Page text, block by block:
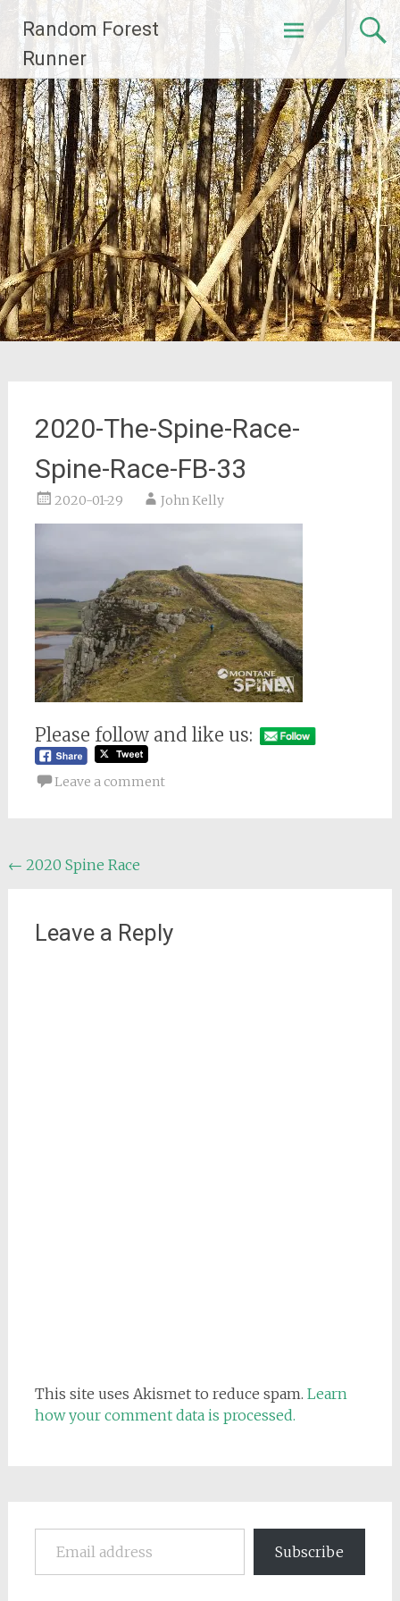
content
Random Forest
Runner
2020-The-Spine-Race-
Spine-Race-FB-33
2020-01-29 John Kelly
Please follow and like us:
Leave a comment
Post
← 2020 Spine Race
Leave a Reply
This site uses Akismet to reduce spam. Learn
how your comment data is processed.
Email address
Subscribe